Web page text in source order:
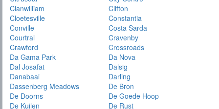
Clanwilliam
Clifton
Cloetesville
Constantia
Conville
Costa Sarda
Courtrai
Cravenby
Crawford
Crossroads
Da Gama Park
Da Nova
Dal Josafat
Dalsig
Danabaai
Darling
Dassenberg Meadows
De Bron
De Doorns
De Goede Hoop
De Kuilen
De Rust